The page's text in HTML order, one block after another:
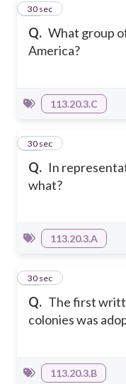
Q. What group
America?
13
30 sec
113.20.3.C
Q. In
what?
14
30 sec
113.20.3.A
Q. The first
colonies was
15
30 sec
113.20.3.B